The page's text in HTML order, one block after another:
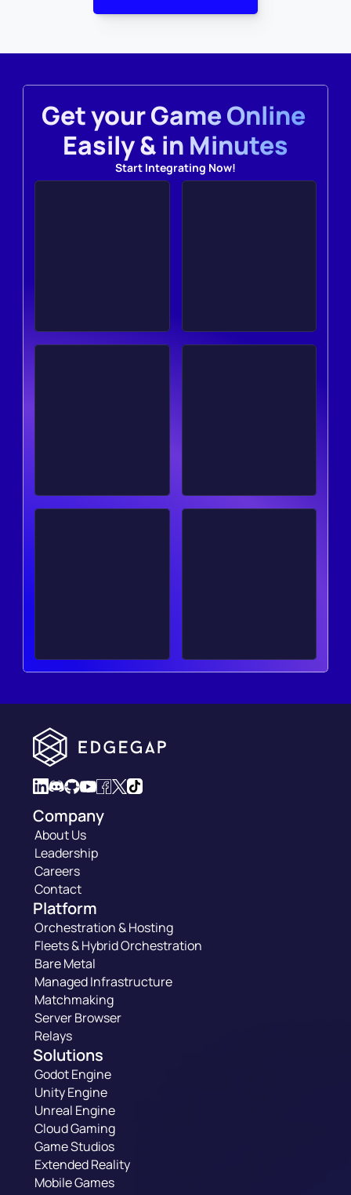
Get your Game Online
Easily & in Minutes
Start Integrating Now!
Company
About Us
Leadership
Careers
Contact
Platform
Orchestration & Hosting
Fleets & Hybrid Orchestration
Bare Metal
Managed Infrastructure
Matchmaking
Server Browser
Relays
Solutions
Godot Engine
Unity Engine
Unreal Engine
Cloud Gaming
Game Studios
Extended Reality
Mobile Games